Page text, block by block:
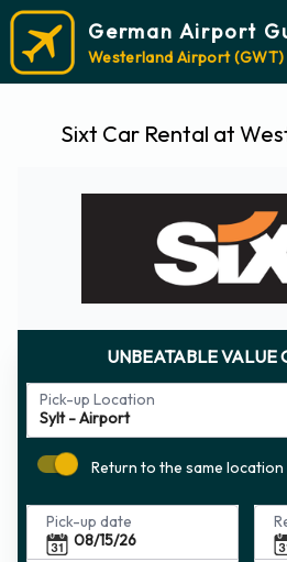
German Airport
Westerland Airport (GWT)
Sixt Car Rental at
UNBEATABLE VALUE
Pick-up Location
Return to the same location
Pick-up date